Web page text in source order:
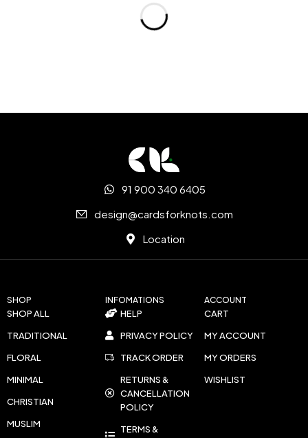
SHOP
SHOP ALL
TRADITIONAL
FLORAL
MINIMAL
CHRISTIAN
MUSLIM
INFOMATIONS
HELP
PRIVACY POLICY
TRACK ORDER
RETURNS &
CANCELLATION
POLICY
TERMS &
ACCOUNT
CART
MY ACCOUNT
MY ORDERS
WISHLIST
91 900 340 6405
design@cardsforknots.com
Location